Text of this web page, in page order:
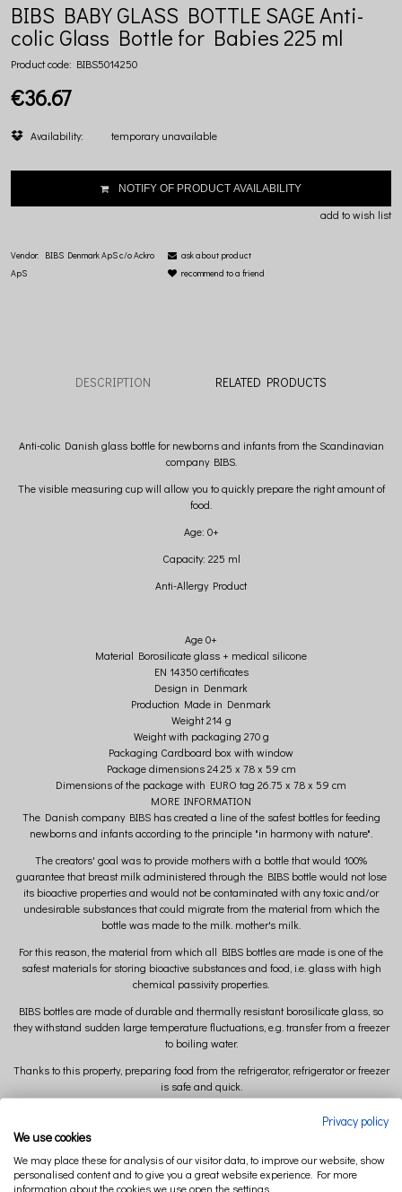
BIBS BABY GLASS BOTTLE SAGE Anti-
colic Glass Bottle for Babies 225 ml
Product code: BIBS5014250
€36.67
Availability: temporary unavailable
NOTIFY OF PRODUCT AVAILABILITY
add to wish list
Vendor:
BIBS Denmark ApS c/o Ackro
ApS
ask about product
recommend to a friend
DESCRIPTION RELATED PRODUCTS
Anti-colic Danish glass bottle for newborns and infants from the Scandinavian
company BIBS.
The visible measuring cup will allow you to quickly prepare the right amount of
food.
Age: 0+
Capacity: 225 ml
Anti-Allergy Product
Age 0+
Material Borosilicate glass + medical silicone
EN 14350 certificates
Design in Denmark
Production Made in Denmark
Weight 214 g
Weight with packaging 270 g
Packaging Cardboard box with window
Package dimensions 24.25 x 7.8 x 5.9 cm
Dimensions of the package with EURO tag 26.75 x 7.8 x 5.9 cm
MORE INFORMATION
The Danish company BIBS has created a line of the safest bottles for feeding
newborns and infants according to the principle "in harmony with nature".
The creators' goal was to provide mothers with a bottle that would 100%
guarantee that breast milk administered through the BIBS bottle would not lose
its bioactive properties and would not be contaminated with any toxic and/or
undesirable substances that could migrate from the material from which the
bottle was made to the milk. mother's milk.
For this reason, the material from which all BIBS bottles are made is one of the
safest materials for storing bioactive substances and food, i.e. glass with high
chemical passivity properties.
BIBS bottles are made of durable and thermally resistant borosilicate glass, so
they withstand sudden large temperature fluctuations, e.g. transfer from a freezer
to boiling water.
Thanks to this property, preparing food from the refrigerator, refrigerator or freezer
is safe and quick.
All BIBS bottles have permanent capacitive marking with a scale to facilitate easy
preparation of the appropriate amount of food for the baby.
Features of BIBS bottles
100% safe
Privacy policy
We use cookies
We may place these for analysis of our visitor data, to improve our website, show
personalised content and to give you a great website experience. For more
information about the cookies we use open the settings.